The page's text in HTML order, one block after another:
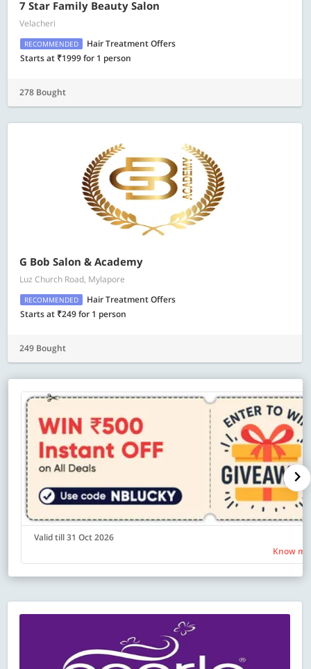
7 Star Family Beauty Salon
Velacheri
RECOMMENDED
Hair Treatment Offers
Starts at ₹1999 for 1 person
278 Bought
G Bob Salon & Academy
Luz Church Road, Mylapore
RECOMMENDED
Hair Treatment Offers
Starts at ₹249 for 1 person
249 Bought
Valid till 31 Oct 2026
Know